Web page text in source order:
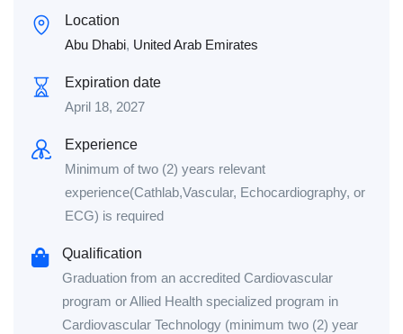
Location
Abu Dhabi, United Arab Emirates
Expiration date
April 18, 2027
Experience
Minimum of two (2) years relevant
experience(Cathlab,Vascular, Echocardiography, or
ECG) is required
Qualification
Graduation from an accredited Cardiovascular
program or Allied Health specialized program in
Cardiovascular Technology (minimum two (2) year